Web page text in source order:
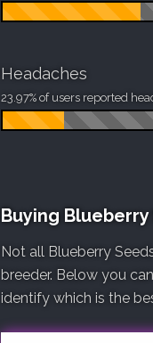
Headaches
23.97% of users reported
Buying
Not all Blueberry
breeder. Below you
identify which is the